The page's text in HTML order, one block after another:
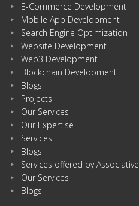
E-Commerce Development
Mobile App Development
Search Engine Optimization
Website Development
Web3 Development
Blockchain Development
Blogs
Projects
Our Services
Our Expertise
Services
Blogs
Services offered by Associative
Our Services
Blogs